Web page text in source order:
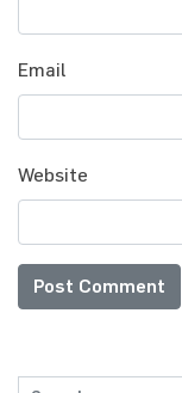
Email
Website